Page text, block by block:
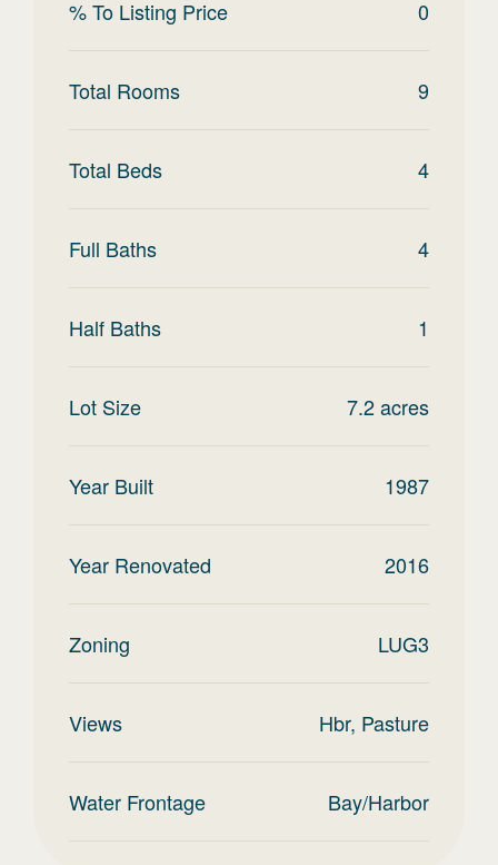
% To Listing Price 0
Total Rooms 9
Total Beds 4
Full Baths 4
Half Baths 1
Lot Size 7.2acres
Year Built 1987
Year Renovated 2016
Zoning LUG3
Views Hbr, Pasture
Water Frontage Bay/Harbor